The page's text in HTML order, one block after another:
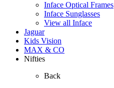
Inface Optical Frames
Inface Sunglasses
View all Inface
Jaguar
Kids Vision
MAX & CO
Nifties
Back